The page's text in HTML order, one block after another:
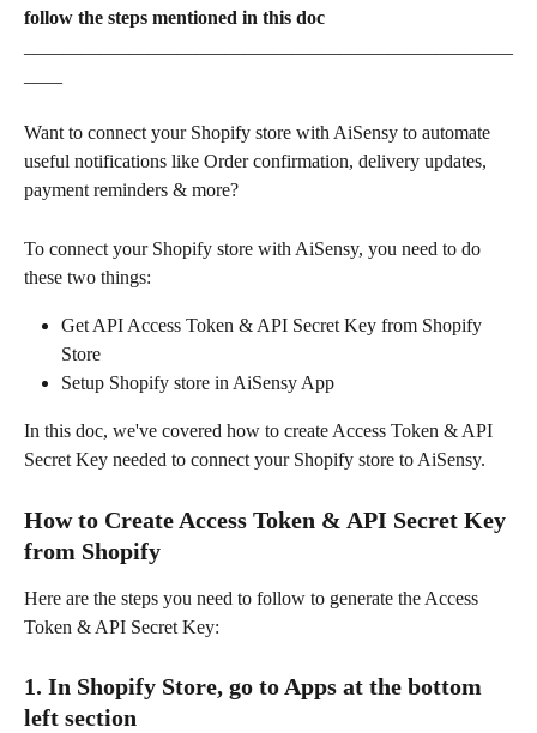
follow the steps mentioned in this doc
Want to connect your Shopify store with AiSensy to automate
useful notifications like Order confirmation, delivery updates,
payment reminders & more?
To connect your Shopify store with AiSensy, you need to do
these two things:
Get API Access Token & API Secret Key from Shopify
Store
Setup Shopify store in AiSensy App
In this doc, we've covered how to create Access Token & API
Secret Key needed to connect your Shopify store to AiSensy.
How to Create Access Token & API Secret Key
from Shopify
Here are the steps you need to follow to generate the Access
Token & API Secret Key:
1. In Shopify Store, go to Apps at the bottom
left section